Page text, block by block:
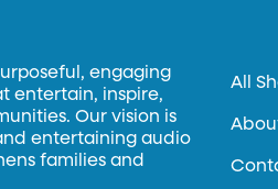
engaging
entertain, inspire,
Our vision is
entertaining audio
families and
All